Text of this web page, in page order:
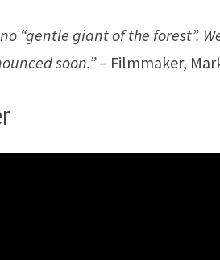
“gentle giant of the forest”.
soon.”– Filmmaker,